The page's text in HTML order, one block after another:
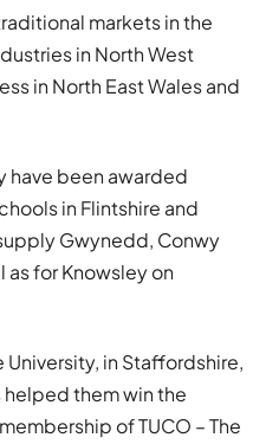
markets in the
in North West
in North East Wales and
have been awarded
in Flintshire and
Gwynedd, Conwy
as for Knowsley on
in Staffordshire,
them win the
of TUCO – The